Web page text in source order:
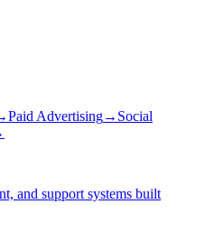
Paid Advertising→ Social
and support systems built